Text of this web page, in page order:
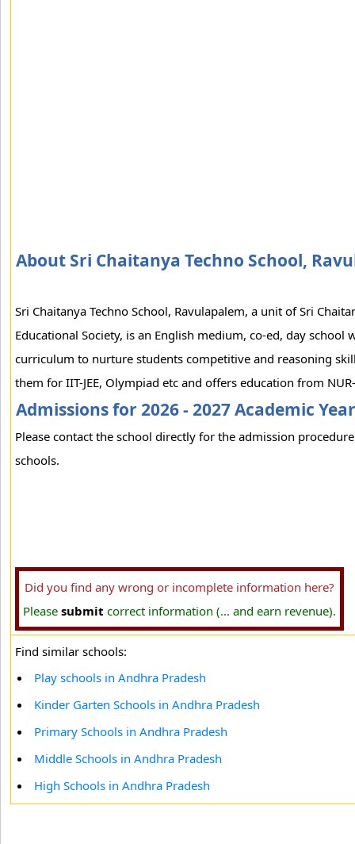
About Sri Chaitanya Techno School,
Sri Chaitanya Techno School, Ravulapalem, a unit of Sri
Educational Society, is an English medium, co-ed, day school
curriculum to nurture students competitive and reasoning
them for IIT-JEE, Olympiad etc and offers education from
Admissions for 2026 - 2027 Academic Year
Please contact the school directly for the admission
schools.
Did you find any wrong or incomplete information here?
Please submit correct information (... and earn revenue).
Find similar schools:
Play schools in Andhra Pradesh
Kinder Garten Schools in Andhra Pradesh
Primary Schools in Andhra Pradesh
Middle Schools in Andhra Pradesh
High Schools in Andhra Pradesh